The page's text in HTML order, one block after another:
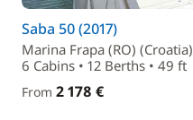
Saba 50 (2017)
Marina Frapa (RO) (Croatia)
6 Cabins • 12 Berths • 49 ft
From 2 178 €